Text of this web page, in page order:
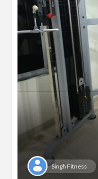
Singh Fitness